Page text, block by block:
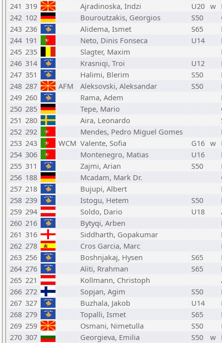
241 319 Ajradinoska, Indzi U20 w
242 102 Bouroutzakis, Georgios S50
243 236 Alidema, Ismet S65
244 191 Neto, Dinis Fonseca U14
245 235 Slagter, Maxim
246 314 Krasniqi, Troi U12
247 351 Halimi, Blerim S50
248 287 AFM Aleksovski, Aleksandar S50
249 260 Rama, Adem
250 285 Tepe, Mario
251 280 Aira, Leonardo
252 292 Mendes, Pedro Miguel Gomes
253 243 WCM Valente, Sofia G16 w
254 306 Montenegro, Matias U16
255 311 Zajmi, Arian S50
256 188 Mcadam, Mark Dr.
257 218 Bujupi, Albert
258 239 Istogu, Hetem S50
259 294 Soldo, Dario U18
260 216 Bytyqi, Arben
261 316 Siddharth, Gopakumar
262 278 Cros Garcia, Marc
263 256 Boshnjakaj, Hysen S65
264 276 Aliti, Rrahman S65
265 221 Kollmann, Christoph
266 272 Sopjan, Agim S50
267 327 Buzhala, Jakob U14
268 279 Topalli, Ismet S65
269 259 Osmani, Nimetulla S50
270 307 Georgieva, Emilia S50 w